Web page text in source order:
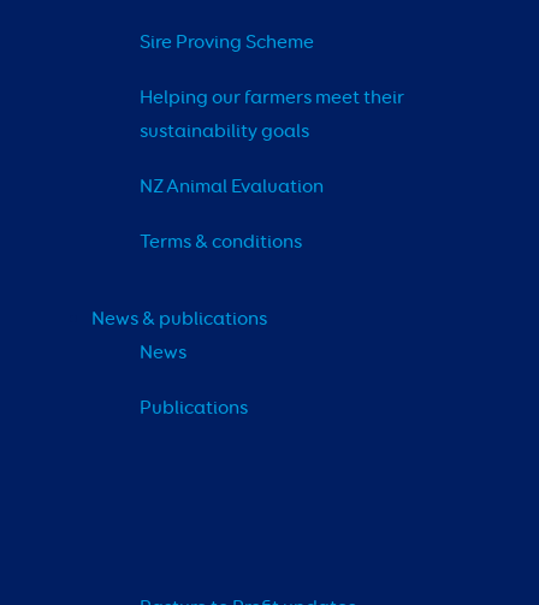
Sire Proving Scheme
Helping our farmers meet their
sustainability goals
NZ Animal Evaluation
Terms & conditions
News & publications
News
Publications